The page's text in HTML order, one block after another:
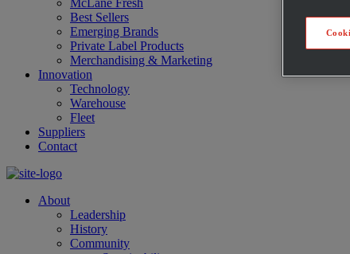
McLane Fresh
Best Sellers
Emerging Brands
Private Label Products
Merchandising & Marketing
Innovation
Technology
Warehouse
Fleet
Suppliers
Contact
About
Leadership
History
Community